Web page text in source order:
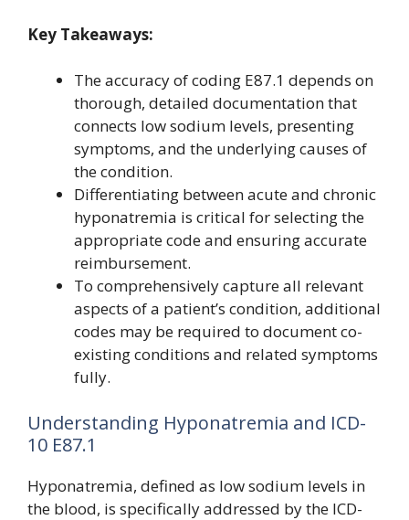
Key Takeaways:
The accuracy of coding E87.1 depends on
thorough, detailed documentation that
connects low sodium levels, presenting
symptoms, and the underlying causes of
the condition.
Differentiating between acute and chronic
hyponatremia is critical for selecting the
appropriate code and ensuring accurate
reimbursement.
To comprehensively capture all relevant
aspects of a patient’s condition, additional
codes may be required to document co-
existing conditions and related symptoms
fully.
Understanding Hyponatremia and ICD-
10 E87.1
Hyponatremia, defined as low sodium levels in
the blood, is specifically addressed by the ICD-